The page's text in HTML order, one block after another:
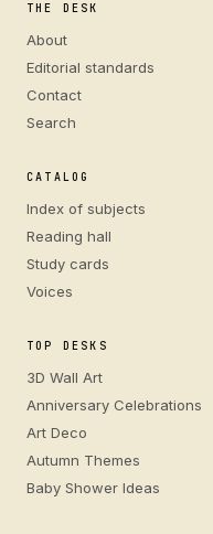
THE DESK
About
Editorial standards
Contact
Search
CATALOG
Index of subjects
Reading hall
Study cards
Voices
TOP DESKS
3D Wall Art
Anniversary Celebrations
Art Deco
Autumn Themes
Baby Shower Ideas